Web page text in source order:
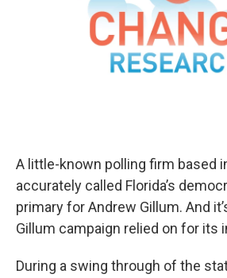
A little-known polling firm based
accurately called Florida’s
primary for Andrew Gillum. And
Gillum campaign relied on for its
During a swing through of the